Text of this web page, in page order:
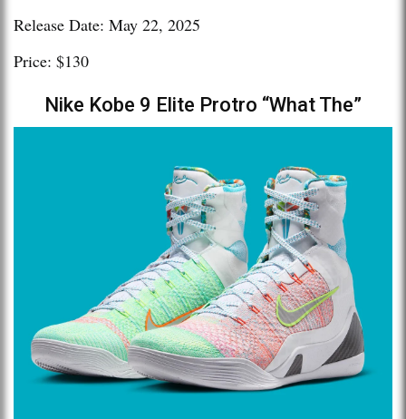
Release Date: May 22, 2025
Price: $130
Nike Kobe 9 Elite Protro “What The”